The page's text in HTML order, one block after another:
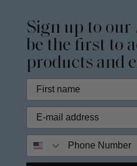
Sign up to our
be the first to
products and
Phone Number